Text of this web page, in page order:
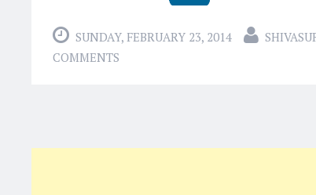
SUNDAY, FEBRUARY 23, 2014
COMMENTS